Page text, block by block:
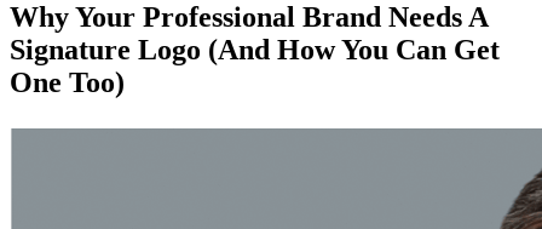
Why Your Professional Brand Needs A
Signature Logo (And How You Can Get
One Too)